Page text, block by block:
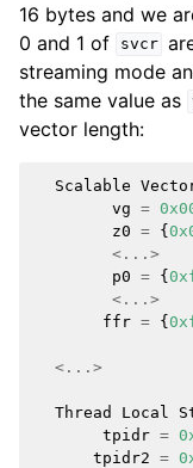
16 bytes and we
0 and 1 of
svcr
streaming mode
the same value as
vector length:
Scalable
vg =
z0 = {
<...>
p0 = {
<...>
ffr = {
<...>
Thread Local
tpidr =
tpidr2 =